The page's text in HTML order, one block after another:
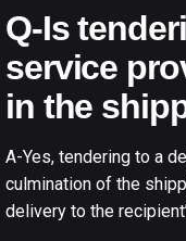
Q-Is
service
in the
A-Yes, tendering to a
culmination of the
delivery to the